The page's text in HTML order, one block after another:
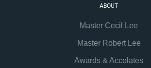
ABOUT
Master Cecil Lee
Master Robert Lee
Awards & Accolates